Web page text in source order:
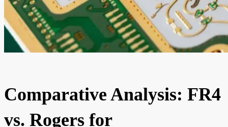
Comparative Analysis: FR4
vs. Rogers for